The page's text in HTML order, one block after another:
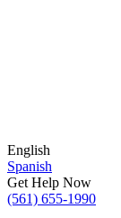
English
Spanish
Get Help Now
(561) 655-1990